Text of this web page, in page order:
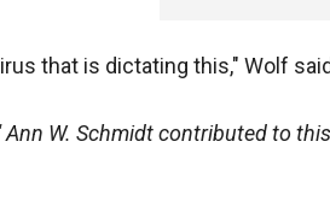
that is dictating this," Wolf
Ann W. Schmidt contributed to